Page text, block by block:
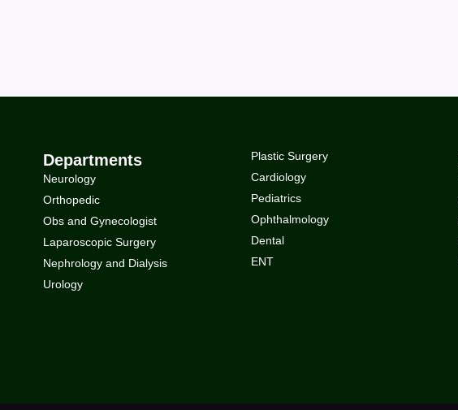
Departments
Neurology
Orthopedic
Obs and Gynecologist
Laparoscopic Surgery
Nephrology and Dialysis
Urology
Plastic Surgery
Cardiology
Pediatrics
Ophthalmology
Dental
ENT